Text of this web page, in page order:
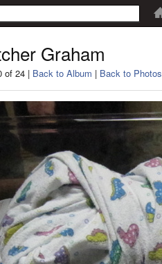
Graham
of 24 | Back to Album | Back to Photos